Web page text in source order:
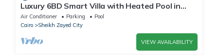
Luxury 6BD Smart Villa with Heated Pool in
Sheikh Zayed
Air Conditioner Parking
Pool
Cairo
Sheikh Zayed City
VIEW AVAILABILITY